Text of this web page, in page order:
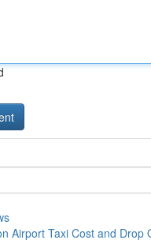
Airport Taxi Cost and Drop